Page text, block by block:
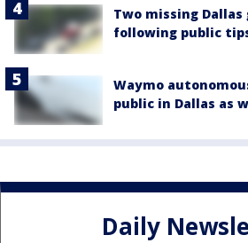
Two missing
following public
Waymo
public in Dallas as
Daily